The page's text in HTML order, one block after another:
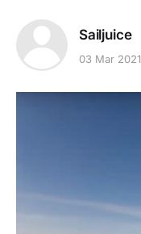
Sailjuice
03 Mar 2021